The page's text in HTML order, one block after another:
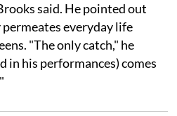
said. He pointed out
everyday life
"The only catch," he
in his performances) comes